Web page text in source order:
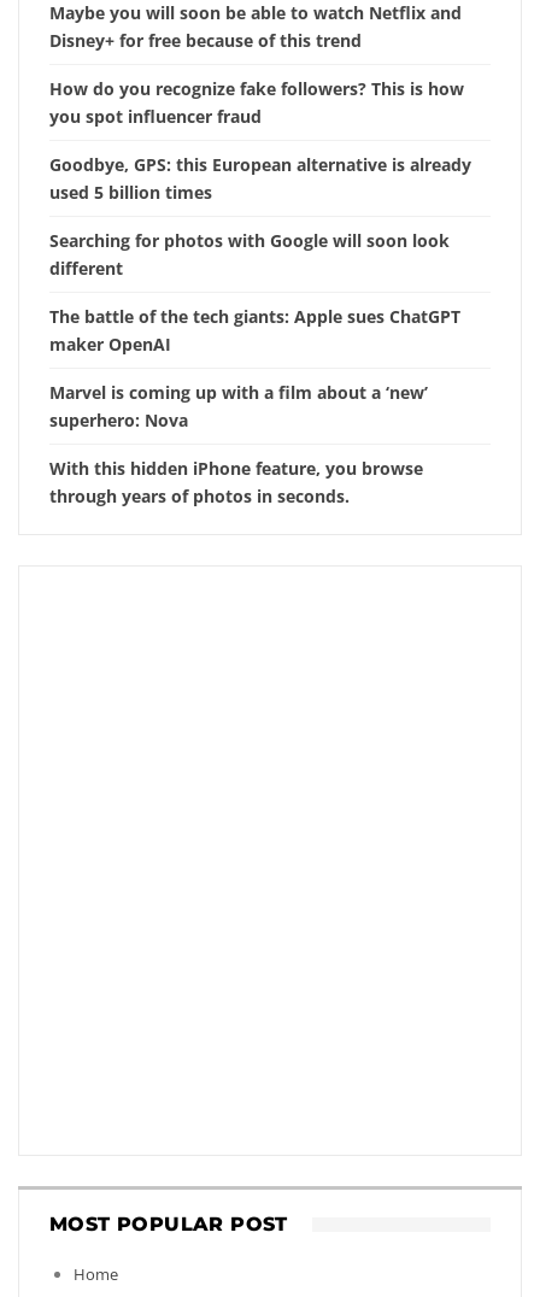
Maybe you will soon be able to watch Netflix and
Disney+ for free because of this trend
How do you recognize fake followers? This is how
you spot influencer fraud
Goodbye, GPS: this European alternative is already
used 5 billion times
Searching for photos with Google will soon look
different
The battle of the tech giants: Apple sues ChatGPT
maker OpenAI
Marvel is coming up with a film about a ‘new’
superhero: Nova
With this hidden iPhone feature, you browse
through years of photos in seconds.
MOST POPULAR POST
Home